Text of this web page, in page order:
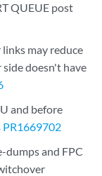
QUEUE post
may reduce
doesn't have
and before
PR1669702
dumps and FPC